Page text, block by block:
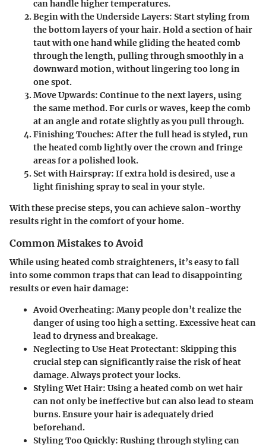
can handle higher temperatures.
Begin with the Underside Layers: Start styling from
the bottom layers of your hair. Hold a section of hair
taut with one hand while gliding the heated comb
through the length, pulling through smoothly in a
downward motion, without lingering too long in
one spot.
Move Upwards: Continue to the next layers, using
the same method. For curls or waves, keep the comb
at an angle and rotate slightly as you pull through.
Finishing Touches:After the full head is styled, run
the heated comb lightly over the crown and fringe
areas for a polished look.
Set with Hairspray: If extra hold is desired, use a
light finishing spray to seal in your style.
With these precise steps, you can achieve salon-worthy
results right in the comfort of your home.
Common Mistakes to Avoid
While using heated comb straighteners, it’s easy to fall
into some common traps that can lead to disappointing
results or even hair damage:
Avoid Overheating: Many people don’t realize the
danger of using too high a setting. Excessive heat can
lead to dryness and breakage.
Neglecting to Use Heat Protectant: Skipping this
crucial step can significantly raise the risk of heat
damage. Always protect your locks.
Styling Wet Hair: Using a heated comb on wet hair
can not only be ineffective but can also lead to steam
burns. Ensure your hair is adequately dried
beforehand.
Styling Too Quickly: Rushing through styling can